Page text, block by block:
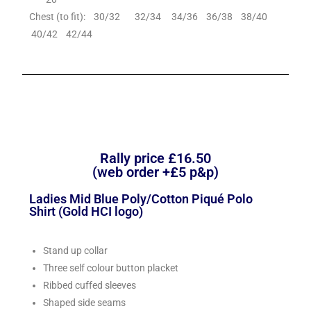
Chest (to fit): 30/32 32/34 34/36 36/38 38/40
40/42 42/44
Rally price £16.50
(web order +£5 p&p)
Ladies Mid Blue Poly/Cotton Piqué Polo
Shirt (Gold HCI logo)
Stand up collar
Three self colour button placket
Ribbed cuffed sleeves
Shaped side seams